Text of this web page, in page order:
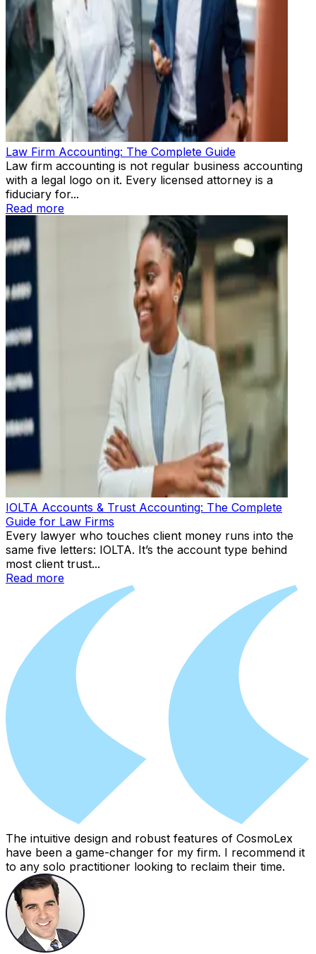
Law Firm Accounting: The Complete Guide
Law firm accounting is not regular business accounting
with a legal logo on it. Every licensed attorney is a
fiduciary for...
Read more
IOLTA Accounts & Trust Accounting: The Complete
Guide for Law Firms
Every lawyer who touches client money runs into the
same five letters: IOLTA. It’s the account type behind
most client trust...
Read more
The intuitive design and robust features of CosmoLex
have been a game-changer for my firm. I recommend it
to any solo practitioner looking to reclaim their time.